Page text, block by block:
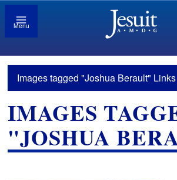
Menu
Images tagged "Joshua Berault" Links
IMAGES
"JOSHUA